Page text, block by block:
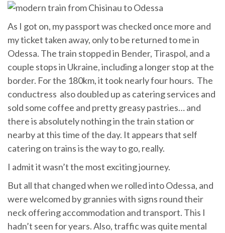
As I got on, my passport was checked once more and
my ticket taken away, only to be returned to me in
Odessa. The train stopped in Bender, Tiraspol, and a
couple stops in Ukraine, including a longer stop at the
border. For the 180km, it took nearly four hours. The
conductress also doubled up as catering services and
sold some coffee and pretty greasy pastries… and
there is absolutely nothing in the train station or
nearby at this time of the day. It appears that self
catering on trains is the way to go, really.
I admit it wasn’t the most exciting journey.
But all that changed when we rolled into Odessa, and
were welcomed by grannies with signs round their
neck offering accommodation and transport. This I
hadn’t seen for years. Also, traffic was quite mental